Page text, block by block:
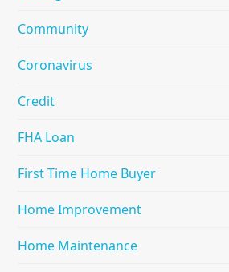
Community
Coronavirus
Credit
FHA Loan
First Time Home Buyer
Home Improvement
Home Maintenance